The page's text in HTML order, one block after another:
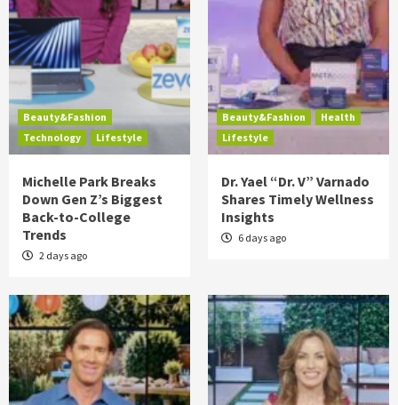
Beauty&Fashion
Technology
Lifestyle
Michelle Park Breaks
Down Gen Z’s Biggest
Back-to-College
Trends
2 days ago
Beauty&Fashion
Health
Lifestyle
Dr. Yael “Dr. V” Varnado
Shares Timely Wellness
Insights
6 days ago